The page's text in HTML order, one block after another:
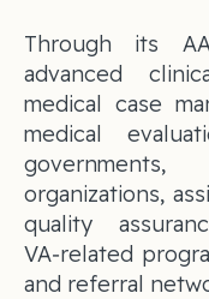
Through its
advanced
medical case
medical
organizations,
quality
VA‑related
and referral